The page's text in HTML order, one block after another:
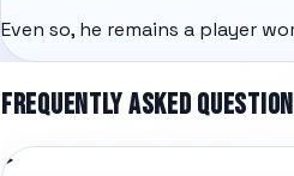
Even so, he remains a player
FREQUENTLY ASKED